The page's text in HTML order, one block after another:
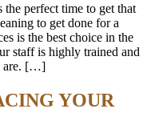
the perfect time to get that
to get done for a
is the best choice in the
staff is highly trained and
are. […]
YOUR